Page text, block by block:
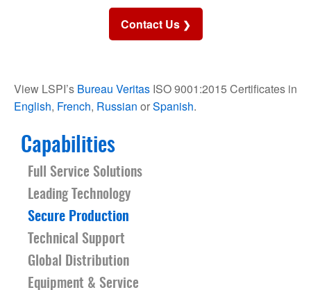
Contact Us
View LSPI’s Bureau Veritas ISO 9001:2015 Certificates in
English, French, Russian orSpanish.
Capabilities
Full Service Solutions
Leading Technology
Secure Production
Technical Support
Global Distribution
Equipment & Service